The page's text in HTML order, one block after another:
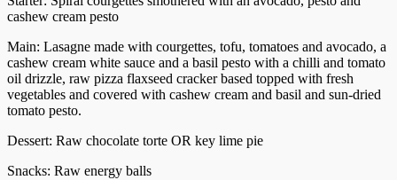
cashew cream pesto
Main: Lasagne made with courgettes, tofu, tomatoes and avocado, a
cashew cream white sauce and a basil pesto with a chilli and tomato
oil drizzle, raw pizza flaxseed cracker based topped with fresh
vegetables and covered with cashew cream and basil and sun-dried
tomato pesto.
Dessert: Raw chocolate torte OR key lime pie
Snacks: Raw energy balls